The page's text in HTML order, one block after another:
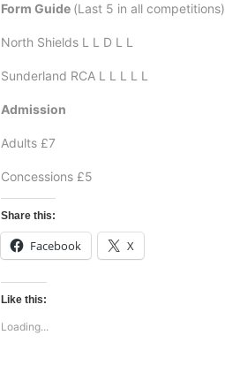
Form Guide (Last 5 in all competitions)
North Shields L L D L L
Sunderland RCA L L L L L
Admission
Adults £7
Concessions £5
Share this:
Facebook X
Like this:
Loading...